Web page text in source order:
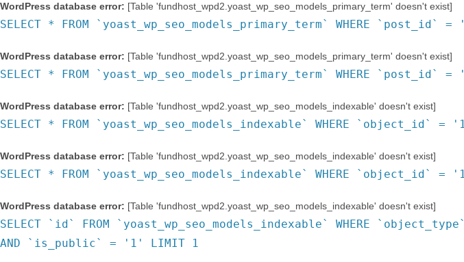
WordPress database error: [Table 'fundhost_wpd2.yoast_wp_seo_models_primary_term' doesn't exist]
SELECT * FROM `yoast_wp_seo_models_primary_term` WHERE
WordPress database error: [Table 'fundhost_wpd2.yoast_wp_seo_models_primary_term' doesn't exist]
SELECT * FROM `yoast_wp_seo_models_primary_term` WHERE
WordPress database error: [Table 'fundhost_wpd2.yoast_wp_seo_models_indexable' doesn't exist]
SELECT * FROM `yoast_wp_seo_models_indexable` WHERE
WordPress database error: [Table 'fundhost_wpd2.yoast_wp_seo_models_indexable' doesn't exist]
SELECT * FROM `yoast_wp_seo_models_indexable` WHERE
WordPress database error: [Table 'fundhost_wpd2.yoast_wp_seo_models_indexable' doesn't exist]
SELECT `id` FROM `yoast_wp_seo_models_indexable` WHERE
AND `is_public` = '1' LIMIT 1